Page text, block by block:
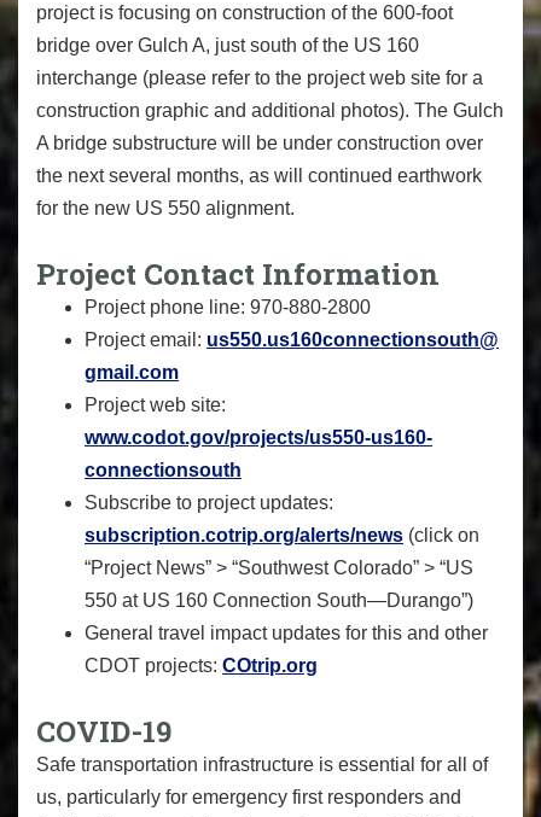
project is focusing on construction of the 600-foot
bridge over Gulch A, just south of the US 160
interchange (please refer to the project web site for a
construction graphic and additional photos). The Gulch
A bridge substructure will be under construction over
the next several months, as will continued earthwork
for the new US 550 alignment.
Project Contact Information
Project phone line: 970-880-2800
Project email: us550.us160connectionsouth@
gmail.com
Project web site:
www.codot.gov/projects/us550-us160-
connectionsouth
Subscribe to project updates:
subscription.cotrip.org/alerts/news (click on
“Project News” > “Southwest Colorado” > “US
550 at US 160 Connection South—Durango”)
General travel impact updates for this and other
CDOT projects: COtrip.org
COVID-19
Safe transportation infrastructure is essential for all of
us, particularly for emergency first responders and